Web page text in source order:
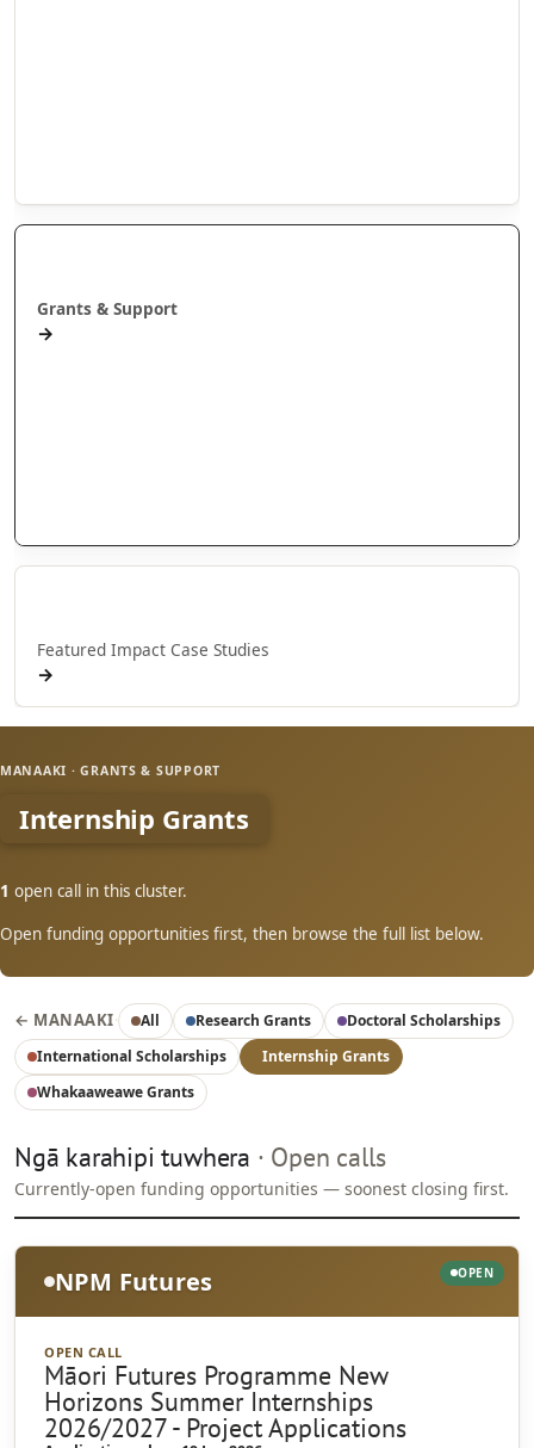
Grants & Support
→
Featured Impact Case Studies
→
MANAAKI · GRANTS & SUPPORT
Internship Grants
1 open call in this cluster.
Open funding opportunities first, then browse the full list below.
← MANAAKI· All Research Grants
Doctoral Scholarships
International Scholarships
Internship Grants
Whakaaweawe Grants
Ngā karahipi tuwhera · Open calls
Currently-open funding opportunities — soonest closing first.
NPM Futures OPEN
OPEN CALL
Māori Futures Programme New
Horizons Summer Internships
2026/2027 - Project Applications